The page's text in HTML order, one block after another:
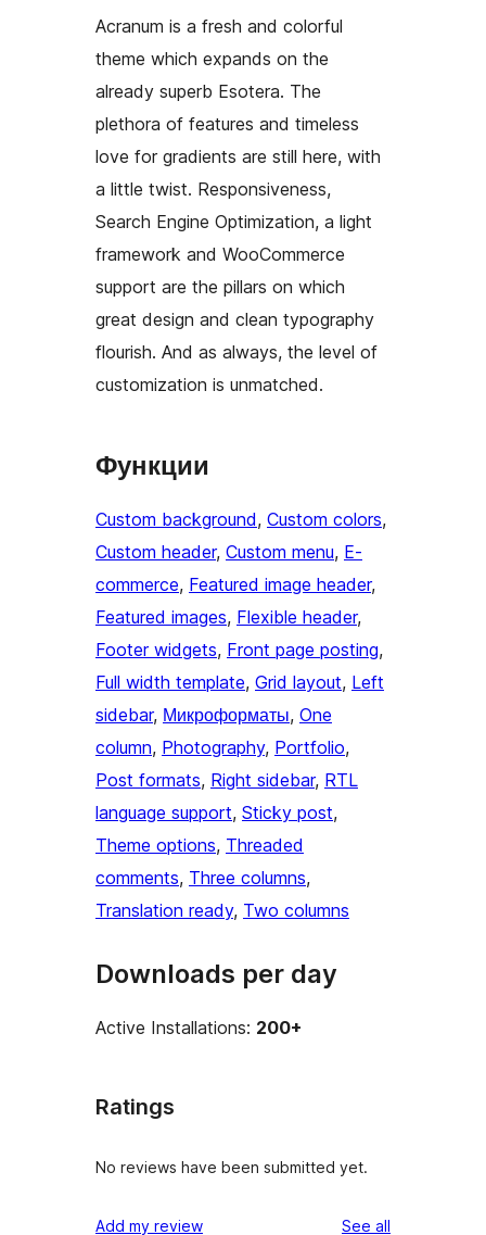
Acranum is a fresh and colorful
theme which expands on the
already superb Esotera. The
plethora of features and timeless
love for gradients are still here, with
a little twist. Responsiveness,
Search Engine Optimization, a light
framework and WooCommerce
support are the pillars on which
great design and clean typography
flourish. And as always, the level of
customization is unmatched.
Функции
Custom background, Custom colors
Custom header, Custom menu, E-
commerce, Featured image header
Featured images, Flexible header
Footer widgets, Front page posting
Full width template, Grid layout, Left
sidebar, Микроформаты, One
column, Photography, Portfolio
Post formats, Right sidebar, RTL
language support, Sticky post
Theme options, Threaded
comments, Three columns
Translation ready, Two columns
Downloads per day
Active Installations: 200+
Ratings
No reviews have been submitted yet.
Add my review See all